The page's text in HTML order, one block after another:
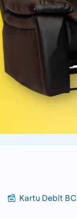
Kartu Debit